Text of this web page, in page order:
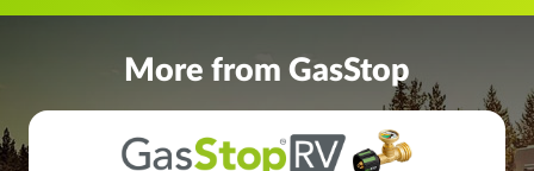
More from GasStop